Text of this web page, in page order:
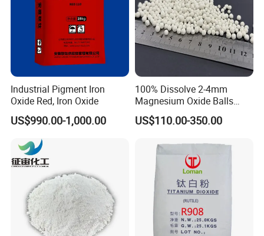
Industrial Pigment Iron
Oxide Red, Iron Oxide
US$990.00-1,000.00
100% Dissolve 2-4mm
Magnesium Oxide Balls
Used for The Soil
US$110.00-350.00